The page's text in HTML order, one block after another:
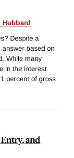
Hubbard
Despite a
based on
While many
in the interest
percent of gross
and